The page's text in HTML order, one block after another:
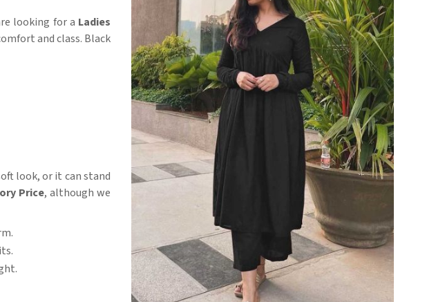
looking for a Ladies
and class. Black
look, or it can stand
Price, although we